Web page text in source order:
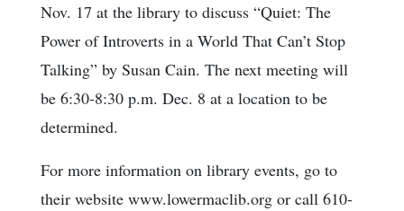
Nov. 17 at the library to discuss “Quiet: The
Power of Introverts in a World That Can’t Stop
Talking” by Susan Cain. The next meeting will
be 6:30-8:30 p.m. Dec. 8 at a location to be
determined.
For more information on library events, go to
their website www.lowermaclib.org or call 610-